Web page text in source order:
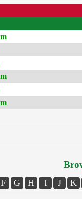
F G H I J K